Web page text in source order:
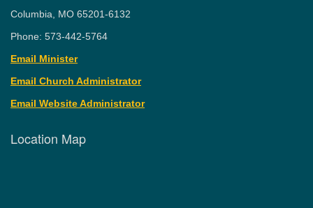
Columbia, MO 65201-6132
Phone: 573-442-5764
Email Minister
Email Church Administrator
Email Website Administrator
Location Map